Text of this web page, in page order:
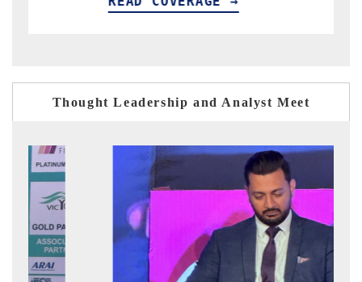
Thought Leadership and Analyst Meet